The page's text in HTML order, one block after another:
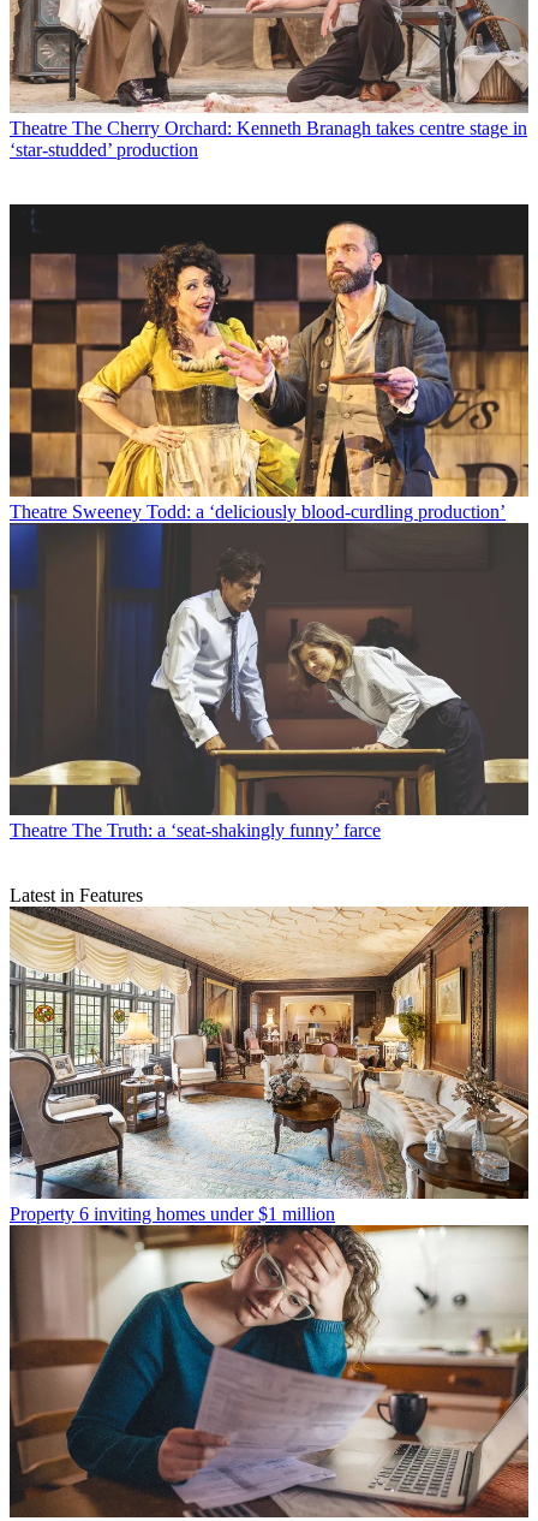
Theatre The Cherry Orchard: Kenneth Branagh takes centre stage in
‘star-studded’ production
Theatre Sweeney Todd: a ‘deliciously blood-curdling production’
Theatre The Truth: a ‘seat-shakingly funny’ farce
Latest in Features
Property 6 inviting homes under $1 million